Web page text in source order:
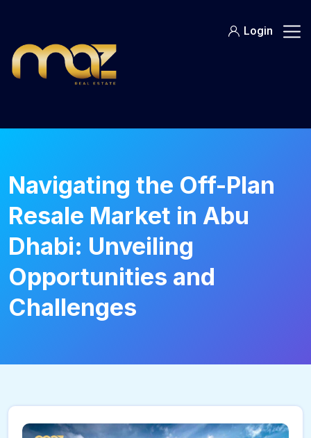
content
Login
Navigating the Off-Plan
Resale Market in Abu
Dhabi: Unveiling
Opportunities and
Challenges